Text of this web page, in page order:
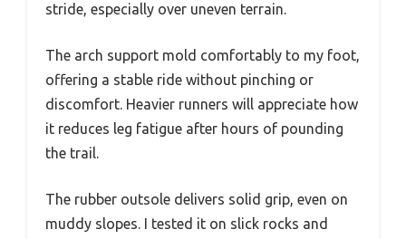
stride, especially over uneven terrain.
The arch support mold comfortably to my foot,
offering a stable ride without pinching or
discomfort. Heavier runners will appreciate how
it reduces leg fatigue after hours of pounding
the trail.
The rubber outsole delivers solid grip, even on
muddy slopes. I tested it on slick rocks and